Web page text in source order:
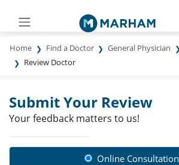
Home Find a Doctor General Physician
Review Doctor
Submit Your Review
Your feedback matters to us!
Online Consultation